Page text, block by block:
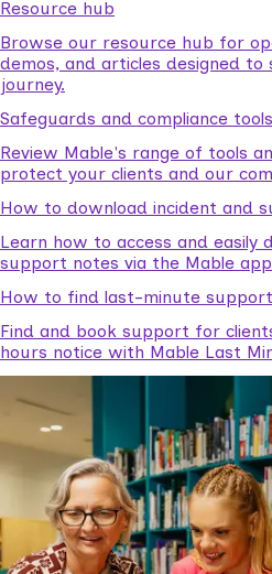
Resource hub
Browse our resource hub for
demos, and articles designed
journey.
Safeguards and compliance tools
Review Mable's range of tools
protect your clients and our
How to download incident and
Learn how to access and easily
support notes via the Mable
How to find last-minute support
Find and book support for
hours notice with Mable Last